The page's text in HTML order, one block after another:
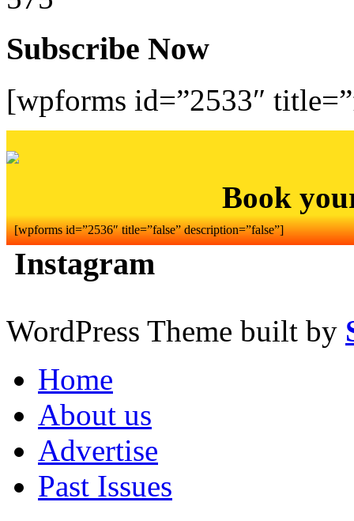
Subscribe Now
[wpforms id=”2533″
Book
[wpforms id=”2536″ title=”false” description=”false”]
Instagram
WordPress Theme built by
Home
About us
Advertise
Past Issues